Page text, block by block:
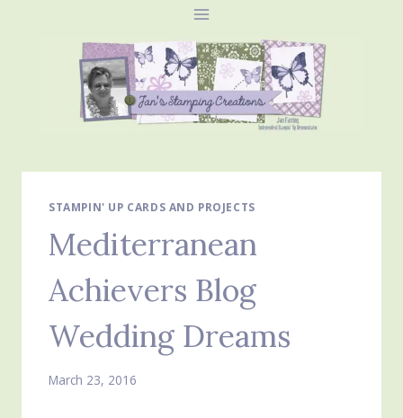
STAMPIN' UP CARDS AND PROJECTS
Mediterranean
Achievers Blog
Wedding Dreams
March 23, 2016